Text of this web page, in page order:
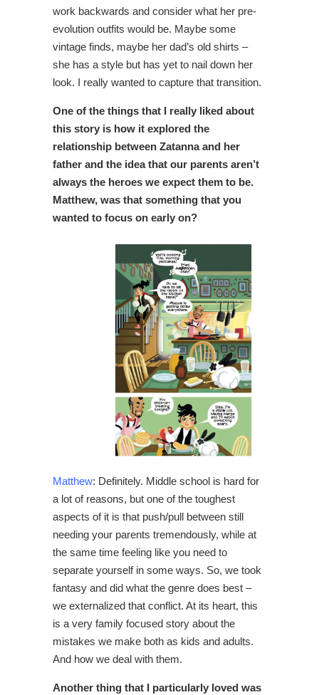
work backwards and consider what her pre-
evolution outfits would be. Maybe some
vintage finds, maybe her dad’s old shirts –
she has a style but has yet to nail down her
look. I really wanted to capture that transition.
One of the things that I really liked about
this story is how it explored the
relationship between Zatanna and her
father and the idea that our parents aren’t
always the heroes we expect them to be.
Matthew, was that something that you
wanted to focus on early on?
Matthew: Definitely. Middle school is hard for
a lot of reasons, but one of the toughest
aspects of it is that push/pull between still
needing your parents tremendously, while at
the same time feeling like you need to
separate yourself in some ways. So, we took
fantasy and did what the genre does best –
we externalized that conflict. At its heart, this
is a very family focused story about the
mistakes we make both as kids and adults.
And how we deal with them.
Another thing that I particularly loved was